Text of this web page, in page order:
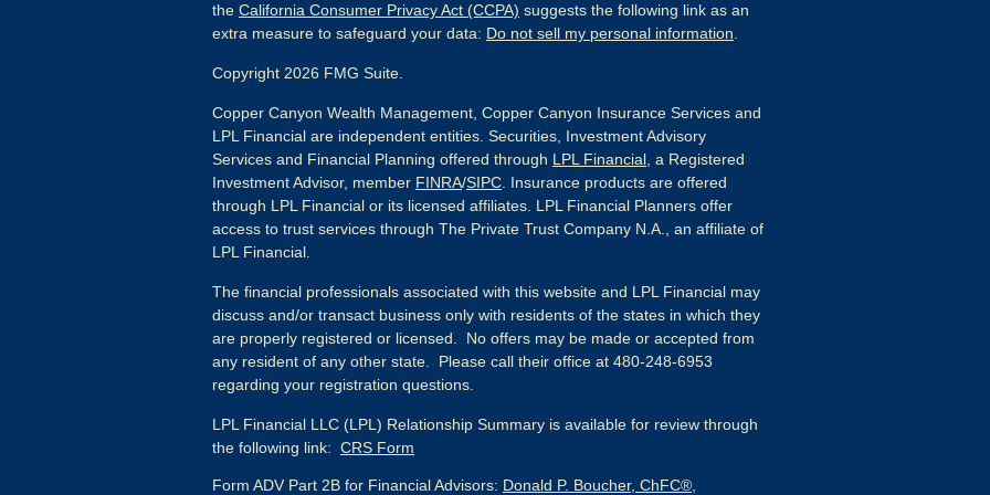
the California Consumer Privacy Act (CCPA) suggests the following link as an
extra measure to safeguard your data: Do not sell my personal information.
Copyright 2026 FMG Suite.
Copper Canyon Wealth Management, Copper Canyon Insurance Services and
LPL Financial are independent entities. Securities, Investment Advisory
Services and Financial Planning offered through LPL Financial, a Registered
Investment Advisor, member FINRA/SIPC. Insurance products are offered
through LPL Financial or its licensed affiliates. LPL Financial Planners offer
access to trust services through The Private Trust Company N.A., an affiliate of
LPL Financial.
The financial professionals associated with this website and LPL Financial may
discuss and/or transact business only with residents of the states in which they
are properly registered or licensed. No offers may be made or accepted from
any resident of any other state. Please call their office at 480-248-6953
regarding your registration questions.
LPL Financial LLC (LPL) Relationship Summary is available for review through
the following link: CRS Form
Form ADV Part 2B for Financial Advisors: Donald P. Boucher, ChFC®,